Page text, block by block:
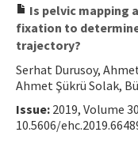
Instructions
Aims and Scope
Contact Us
E-ISSN: 2687-4792
Is pelvic mapping
fixation to
trajectory?
Serhat Durusoy,
Ahmet Şükrü Solak,
Issue: 2019, Volume
10.5606/